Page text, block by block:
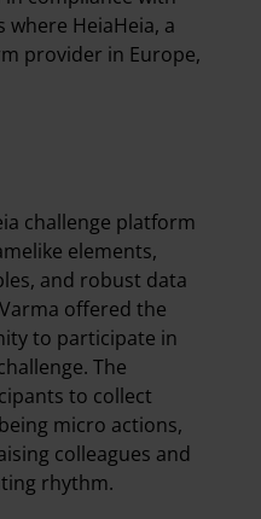
where HeiaHeia, a
provider in Europe,
challenge platform
elements,
and robust data
offered the
to participate in
The
to collect
micro actions,
colleagues and
rhythm.